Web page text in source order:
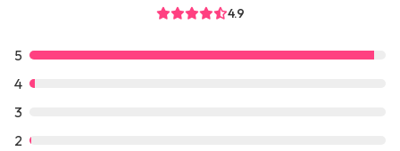
4.9
5
4
3
2